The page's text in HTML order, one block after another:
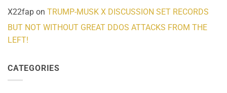
X22fap on TRUMP-MUSK X DISCUSSION SET RECORDS
BUT NOT WITHOUT GREAT DDOS ATTACKS FROM THE
LEFT!
CATEGORIES